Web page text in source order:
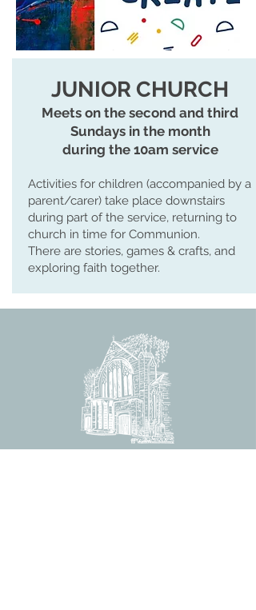
JUNIOR CHURCH
Meets on the second and third
Sundays in the month
during the 10am service
Activities for children (accompanied by a
parent/carer) take place downstairs
during part of the service, returning to
church in time for Communion.
There are stories, games & crafts, and
exploring faith together.